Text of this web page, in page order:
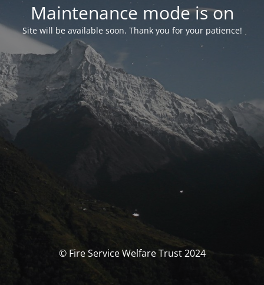
Maintenance mode is on
Site will be available soon. Thank you for your patience!
© Fire Service Welfare Trust 2024